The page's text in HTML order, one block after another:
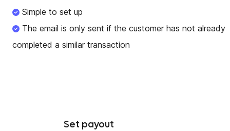
Simple to set up
The email is only sent if the customer has not already
completed a similar transaction
Set payout